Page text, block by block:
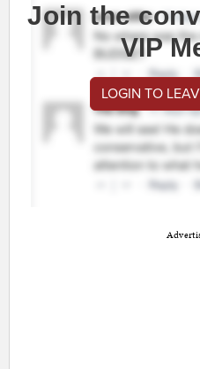
Join the
VIP
LOGIN TO